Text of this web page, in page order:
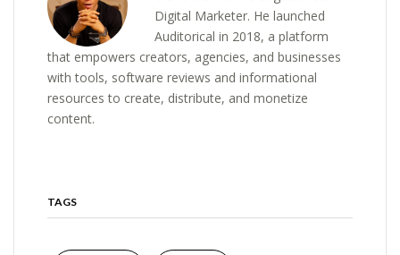
Digital Marketer. He launched
Auditorical in 2018, a platform
that empowers creators, agencies, and businesses
with tools, software reviews and informational
resources to create, distribute, and monetize
content.
TAGS